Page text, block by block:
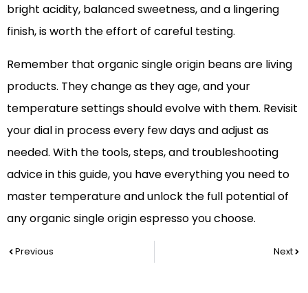
bright acidity, balanced sweetness, and a lingering
finish, is worth the effort of careful testing.
Remember that organic single origin beans are living
products. They change as they age, and your
temperature settings should evolve with them. Revisit
your dial in process every few days and adjust as
needed. With the tools, steps, and troubleshooting
advice in this guide, you have everything you need to
master temperature and unlock the full potential of
any organic single origin espresso you choose.
PrevPrevious Next